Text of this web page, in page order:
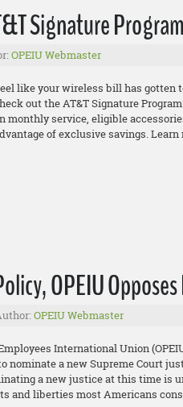
Signature Program
OPEIU Webmaster
like your wireless bill has gotten
out theAT&T Signature
monthly service, eligibleaccesso
of exclusive savings.Learn
OPEIU
OPEIU Webmaster
International Union
nominate a new Supreme Court
a new justice at this time is
and liberties most Americans